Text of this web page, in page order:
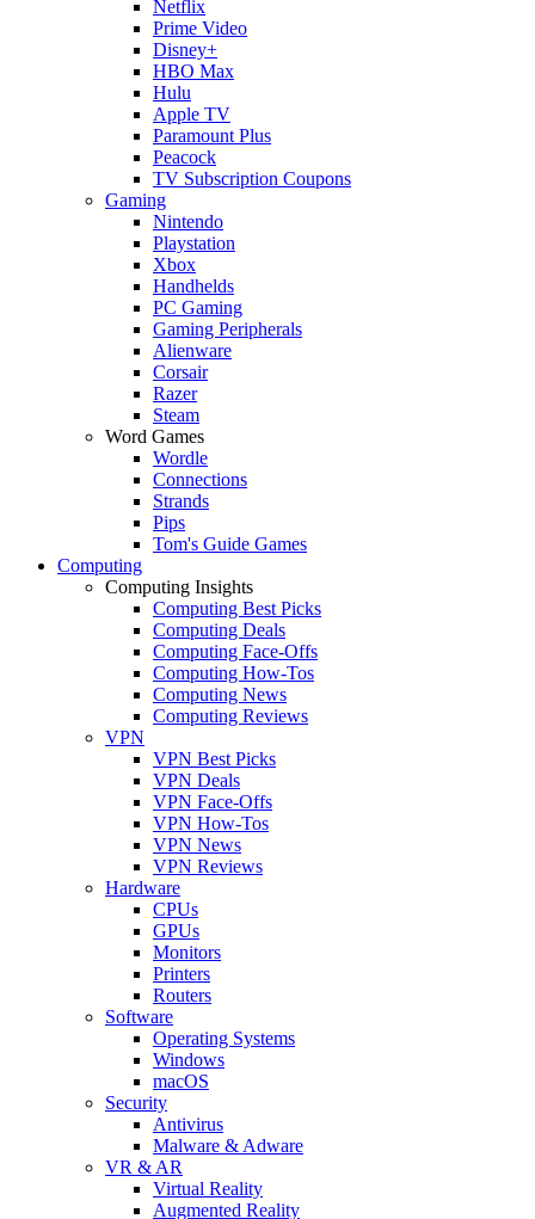
Netflix
Prime Video
Disney+
HBO Max
Hulu
Apple TV
Paramount Plus
Peacock
TV Subscription Coupons
Gaming
Nintendo
Playstation
Xbox
Handhelds
PC Gaming
Gaming Peripherals
Alienware
Corsair
Razer
Steam
Word Games
Wordle
Connections
Strands
Pips
Tom's Guide Games
Computing
Computing Insights
Computing Best Picks
Computing Deals
Computing Face-Offs
Computing How-Tos
Computing News
Computing Reviews
VPN
VPN Best Picks
VPN Deals
VPN Face-Offs
VPN How-Tos
VPN News
VPN Reviews
Hardware
CPUs
GPUs
Monitors
Printers
Routers
Software
Operating Systems
Windows
macOS
Security
Antivirus
Malware & Adware
VR & AR
Virtual Reality
Augmented Reality